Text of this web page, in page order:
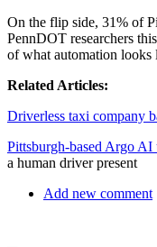
On the flip side, 31% of
PennDOT researchers
of what automation looks
Related Articles:
Driverless taxi company
Pittsburgh-based Argo
a human driver present
Add new comment